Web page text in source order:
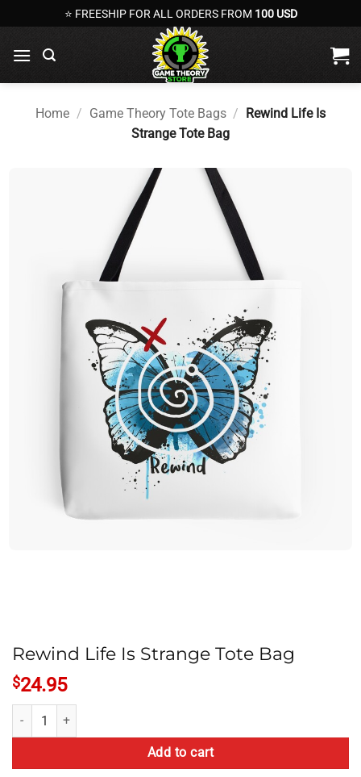
to
content
⭐ FREESHIP FOR ALL ORDERS FROM 100 USD
Home / Game Theory Tote Bags / Rewind Life Is
Strange Tote Bag
Rewind Life Is Strange Tote Bag
$24.95
Rewind Life Is Strange Tote Bag quantity
Add to cart